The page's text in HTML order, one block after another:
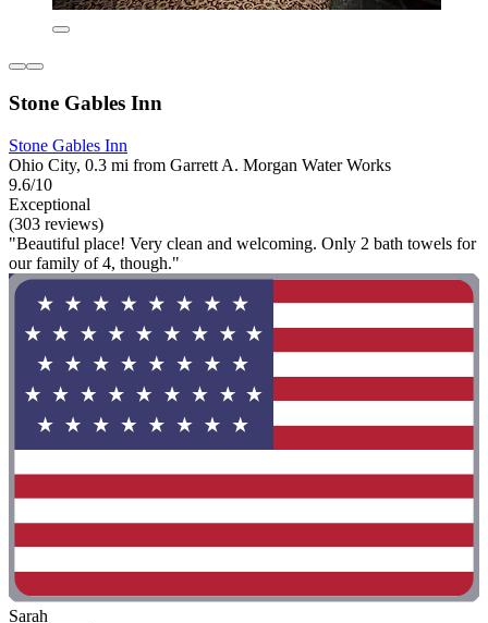
Stone Gables Inn
Stone Gables Inn
Ohio City, 0.3 mi from Garrett A. Morgan Water Works
9.6/10
Exceptional
(303 reviews)
"Beautiful place! Very clean and welcoming. Only 2 bath towels for
our family of 4, though."
Sarah